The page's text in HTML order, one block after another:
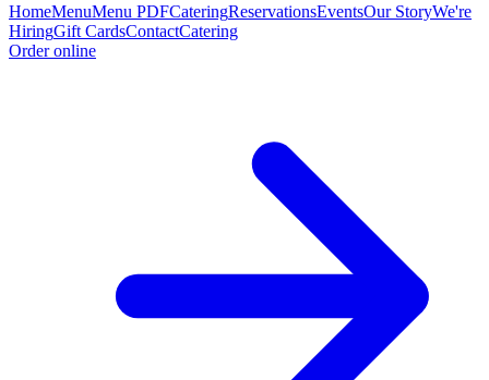
HomeMenuMenu PDFCateringReservationsEventsOur StoryWe're
HiringGift CardsContactCatering
Order online